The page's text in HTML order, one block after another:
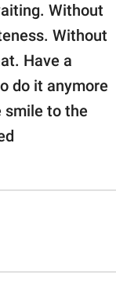
Without
Without
Have a
do it anymore
smile to the